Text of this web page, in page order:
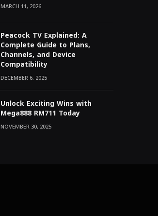
MARCH 11, 2026
Peacock TV Explained: A
Complete Guide to Plans,
Channels, and Device
Compatibility
DECEMBER 6, 2025
Unlock Exciting Wins with
Mega888 RM711 Today
NOVEMBER 30, 2025